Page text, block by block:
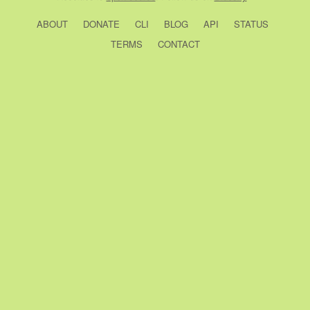
ABOUT DONATE CLI BLOG API
STATUS
TERMS
CONTACT